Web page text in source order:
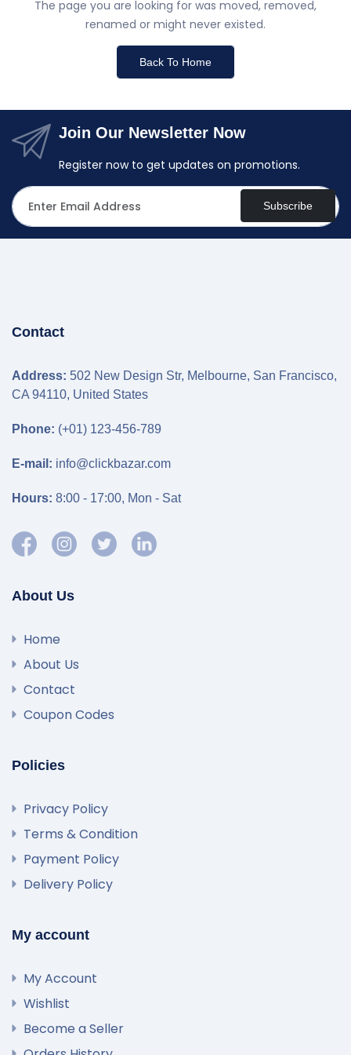
The page you are looking for was moved, removed,
renamed or might never existed.
Back To Home
Join Our Newsletter Now
Register now to get updates on promotions.
Subscribe
Contact
Address: 502 New Design Str, Melbourne, San Francisco,
CA 94110, United States
Phone: (+01) 123-456-789
E-mail: info@clickbazar.com
Hours: 8:00 - 17:00, Mon - Sat
About Us
Home
About Us
Contact
Coupon Codes
Policies
Privacy Policy
Terms & Condition
Payment Policy
Delivery Policy
My account
My Account
Wishlist
Become a Seller